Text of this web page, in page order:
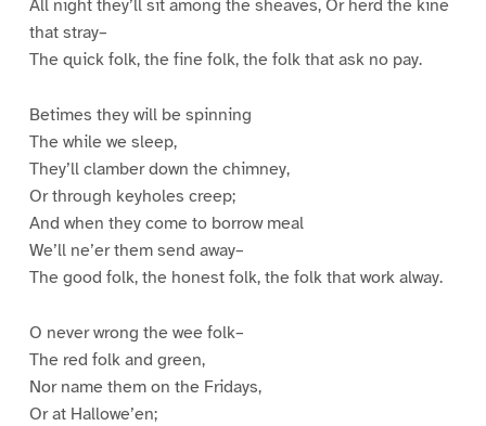
All night they’ll sit among the sheaves, Or herd the kine
that stray–
The quick folk, the fine folk, the folk that ask no pay.
Betimes they will be spinning
The while we sleep,
They’ll clamber down the chimney,
Or through keyholes creep;
And when they come to borrow meal
We’ll ne’er them send away–
The good folk, the honest folk, the folk that work alway.
O never wrong the wee folk–
The red folk and green,
Nor name them on the Fridays,
Or at Hallowe’en;